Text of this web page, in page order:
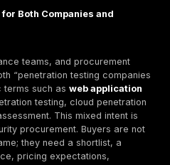
output. Ask for a sample
remediation steps, and fix-
the top penetration
companies in Bahrain are